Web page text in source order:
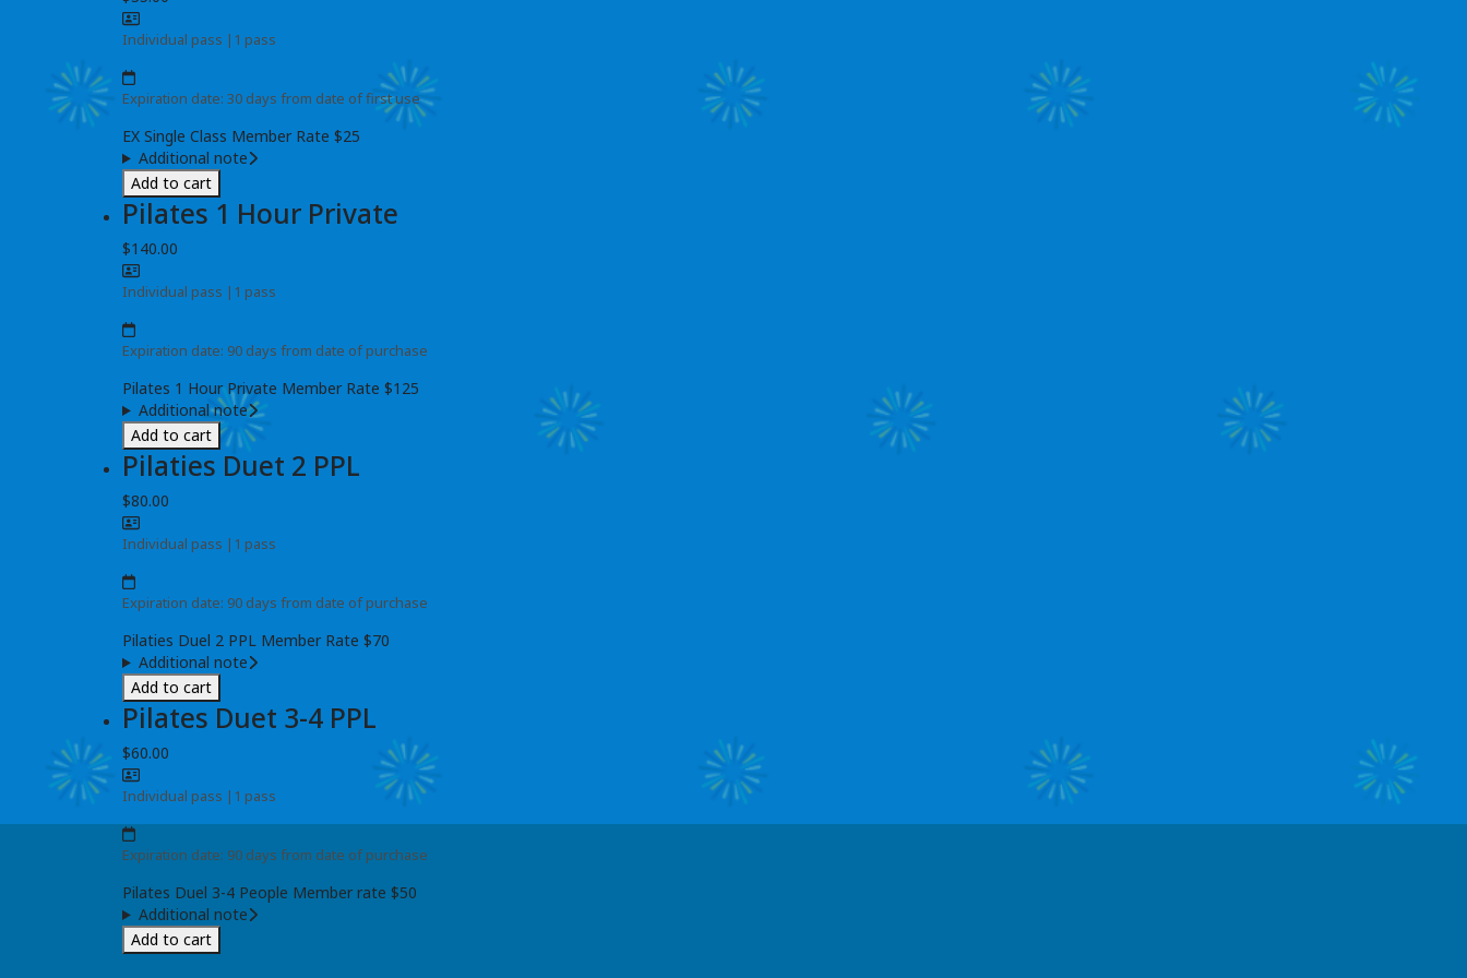
Individual pass | 1 pass
Expiration date: 30 days from date of first use
EX Single Class Member Rate $25
Additional note
Add to cart
Pilates 1 Hour Private
$140.00
Individual pass | 1 pass
Expiration date: 90 days from date of purchase
Pilates 1 Hour Private Member Rate $125
Additional note
Add to cart
Pilaties Duet 2 PPL
$80.00
Individual pass | 1 pass
Expiration date: 90 days from date of purchase
Pilaties Duel 2 PPL Member Rate $70
Additional note
Add to cart
Pilates Duet 3-4 PPL
$60.00
Individual pass | 1 pass
Expiration date: 90 days from date of purchase
Pilates Duel 3-4 People Member rate $50
Additional note
Add to cart